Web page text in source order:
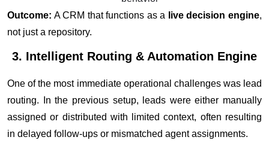
Outcome: A CRM that functions as a live decision engine,
not just a repository.
3. Intelligent Routing & Automation Engine
One of the most immediate operational challenges was lead
routing. In the previous setup, leads were either manually
assigned or distributed with limited context, often resulting
in delayed follow-ups or mismatched agent assignments.